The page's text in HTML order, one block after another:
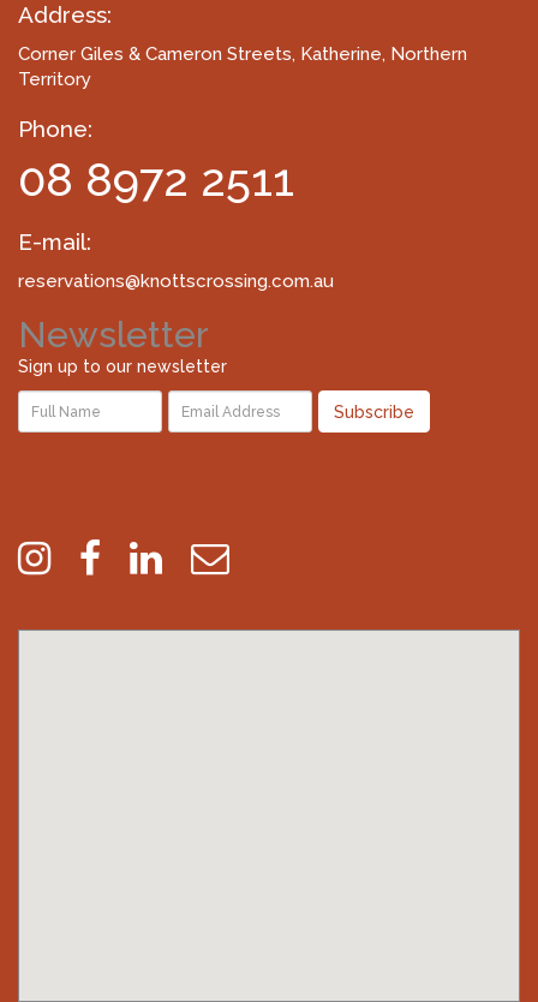
Address:
Corner Giles & Cameron Streets, Katherine, Northern
Territory
Phone:
08 8972 2511
E-mail:
reservations@knottscrossing.com.au
Newsletter
Sign up to our newsletter
Subscribe